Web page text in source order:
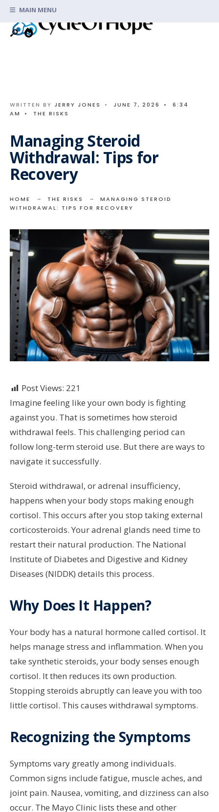
Skip
content
MAIN MENU
WRITTEN BY JERRY JONES • JUNE 7, 2026 •
6:34
AM
• THE RISKS
Managing Steroid
Withdrawal: Tips for
Recovery
HOME THE RISKS
MANAGING STEROID
WITHDRAWAL: TIPS FOR RECOVERY
Post Views: 221
Imagine feeling like your own body is fighting
against you. That is sometimes how steroid
withdrawal feels. This challenging period can
follow long-term steroid use. But there are ways to
navigate it successfully.
Steroid withdrawal, or adrenal insufficiency,
happens when your body stops making enough
cortisol. This occurs after you stop taking external
corticosteroids. Your adrenal glands need time to
restart their natural production. The National
Institute of Diabetes and Digestive and Kidney
Diseases (NIDDK) details this process.
Why Does It Happen?
Your body has a natural hormone called cortisol. It
helps manage stress and inflammation. When you
take synthetic steroids, your body senses enough
cortisol. It then reduces its own production.
Stopping steroids abruptly can leave you with too
little cortisol. This causes withdrawal symptoms.
Recognizing the Symptoms
Symptoms vary greatly among individuals.
Common signs include fatigue, muscle aches, and
joint pain. Nausea, vomiting, and dizziness can also
occur. The Mayo Clinic lists these and other